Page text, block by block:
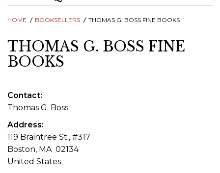
HOME BOOKSELLERS THOMAS G. BOSS FINE BOOKS
THOMAS G. BOSS FINE
BOOKS
Contact
Thomas G. Boss
Address
119 Braintree St., #317
Boston, MA 02134
United States